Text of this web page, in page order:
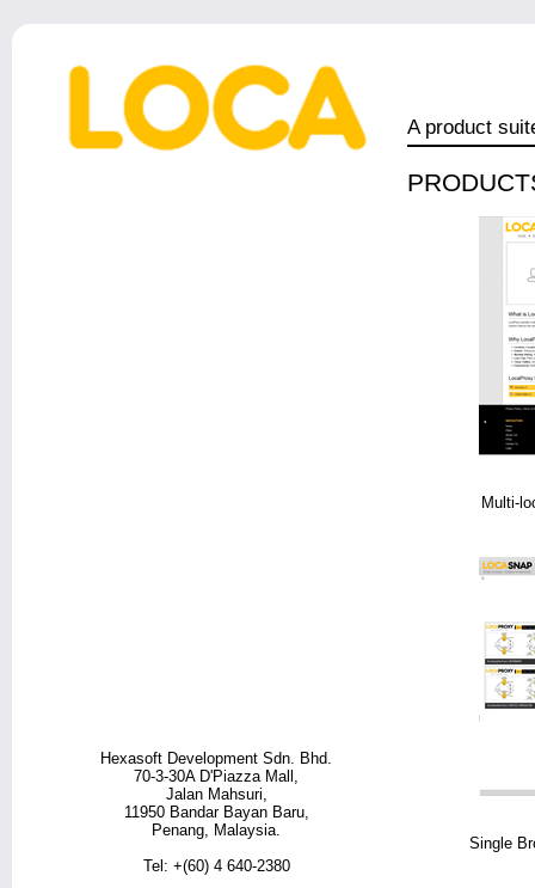
A product
Hexasoft Development Sdn. Bhd.
70-3-30A D'Piazza Mall,
Jalan Mahsuri,
11950 Bandar Bayan Baru,
Penang, Malaysia.
Tel: +(60) 4 640-2380
Multi-
Single